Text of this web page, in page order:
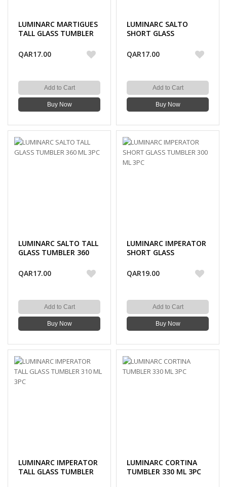
LUMINARC MARTIGUES
TALL GLASS TUMBLER
QAR17.00
Add to Cart
Buy Now
LUMINARC SALTO
SHORT GLASS
QAR17.00
Add to Cart
Buy Now
LUMINARC SALTO TALL
GLASS TUMBLER 360
QAR17.00
Add to Cart
Buy Now
LUMINARC IMPERATOR
SHORT GLASS
QAR19.00
Add to Cart
Buy Now
LUMINARC IMPERATOR
TALL GLASS TUMBLER
LUMINARC CORTINA
TUMBLER 330 ML 3PC